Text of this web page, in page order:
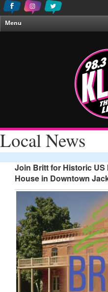
Menu
About Us
Local News
Join Britt for Historic US
House in Downtown